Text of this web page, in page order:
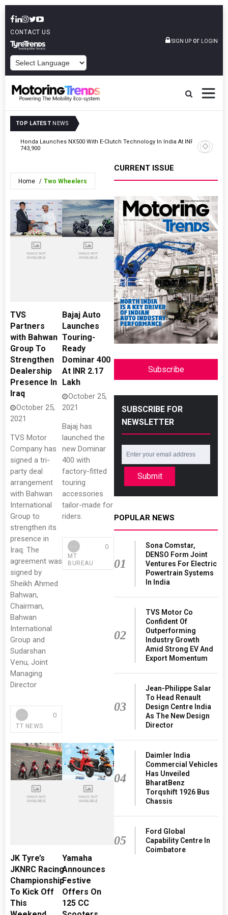
CONTACT US
SIGN UP or LOGIN
TOP LATEST NEWS
Honda Launches NX500 With E-Clutch Technology In India At INR
743,900
L&T
Home Two Wheelers
TVS
Partners
with Bahwan
Group To
Strengthen
Dealership
Presence In
Iraq
October 25,
2021
TVS Motor
Company has
signed a tri-
party deal
arrangement
with Bahwan
International
Group to
strengthen its
presence in
Iraq. The
agreement was
signed by
Sheikh Ahmed
Bahwan,
Chairman,
Bahwan
International
Group and
Sudarshan
Venu, Joint
Managing
Director
TT NEWS
0
Bajaj Auto
Launches
Touring-
Ready
Dominar 400
At INR 2.17
Lakh
October 25,
2021
Bajaj has
launched the
new Dominar
400 with
factory-fitted
touring
accessories
tailor-made for
riders.
MT
BUREAU
0
JK Tyre’s
JKNRC Racing
Championship
To Kick Off
This
Yamaha
Announces
Festive
Offers On
125 CC
CURRENT ISSUE
Subscribe
SUBSCRIBE FOR
NEWSLETTER
Submit
POPULAR NEWS
01
Sona Comstar,
DENSO Form Joint
Ventures For Electric
Powertrain Systems
In India
02
TVS Motor Co
Confident Of
Outperforming
Industry Growth
Amid Strong EV And
Export Momentum
03
Jean-Philippe Salar
To Head Renault
Design Centre India
As The New Design
Director
04
Daimler India
Commercial Vehicles
Has Unveiled
BharatBenz
Torqshift 1926 Bus
Chassis
05
Ford Global
Capability Centre In
Coimbatore